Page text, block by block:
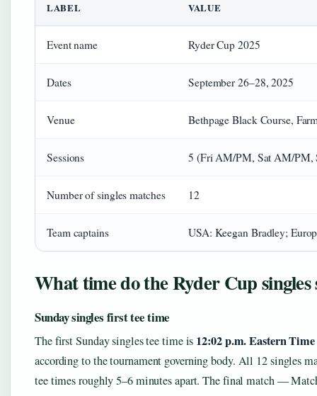
LABEL VALUE
Event name Ryder Cup 2025
Dates September 26–28, 2025
Venue Bethpage Black Course,
Sessions 5 (Fri AM/PM, Sat AM/PM,
Number of singles matches 12
Team captains USA: Keegan Bradley;
What time do the Ryder Cup
Sunday singles first tee time
The first Sunday singles tee time is 12:02 p.m. Eastern Time
according to the tournament governing body. All 12 singles
tee times roughly 5–6 minutes apart. The final match —